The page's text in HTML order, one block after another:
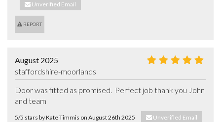
Unverified Email
REPORT
August 2025
staffordshire-moorlands
Door was fitted as promised.  Perfect job thank you John
and team
5/5 stars by Kate Timmis on August 26th 2025 Unverified Email